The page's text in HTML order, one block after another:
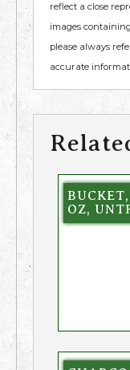
reflect a close
images
please always
accurate
OZ,